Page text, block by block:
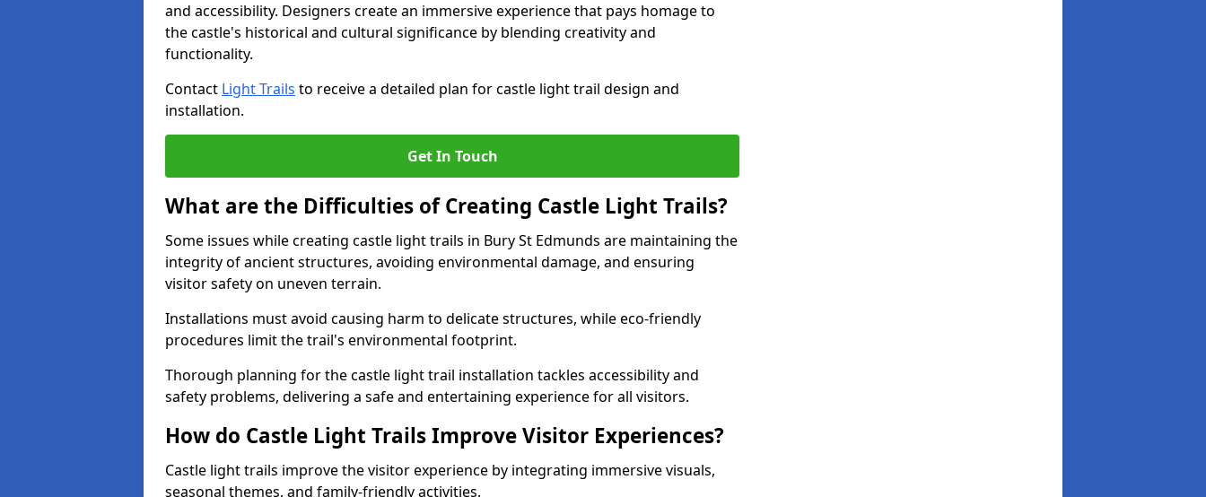
and accessibility. Designers create an immersive experience that pays homage to
the castle's historical and cultural significance by blending creativity and
functionality.
Contact Light Trails to receive a detailed plan for castle light trail design and
installation.
Get In Touch
What are the Difficulties of Creating Castle Light Trails?
Some issues while creating castle light trails in Bury St Edmunds are maintaining the
integrity of ancient structures, avoiding environmental damage, and ensuring
visitor safety on uneven terrain.
Installations must avoid causing harm to delicate structures, while eco-friendly
procedures limit the trail's environmental footprint.
Thorough planning for the castle light trail installation tackles accessibility and
safety problems, delivering a safe and entertaining experience for all visitors.
How do Castle Light Trails Improve Visitor Experiences?
Castle light trails improve the visitor experience by integrating immersive visuals,
seasonal themes, and family-friendly activities.